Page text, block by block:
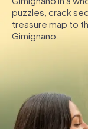
Team Building
Tickets
IT
puzzles, crack
treasure map to
Gimignano.